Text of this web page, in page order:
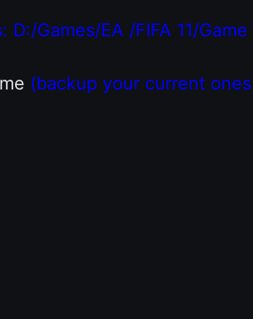
Games/EA /FIFA 11/Game
(backup your current ones